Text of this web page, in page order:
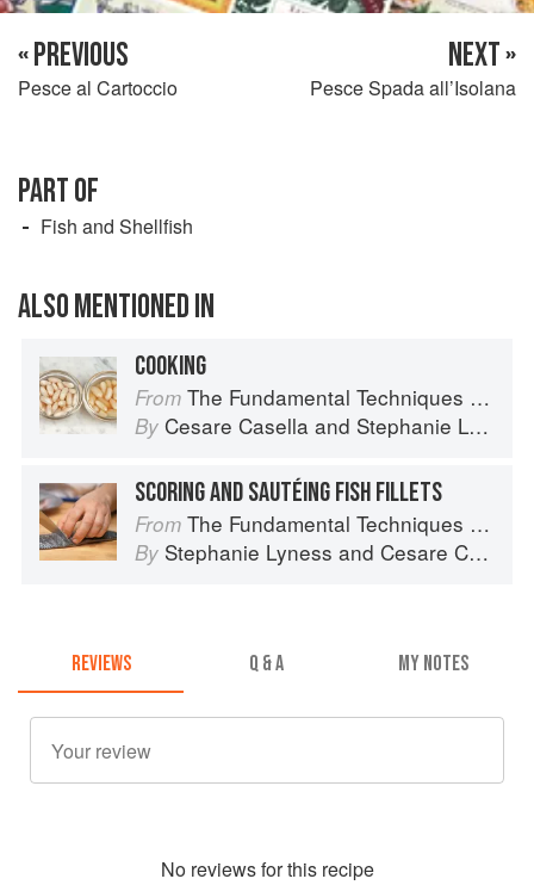
« PREVIOUS
Pesce al Cartoccio
NEXT »
Pesce Spada all’Isolana
PART OF
Fish and Shellfish
ALSO MENTIONED IN
COOKING
From The Fundamental Techniques of Classic Italian Cuisine
By Cesare Casella and Stephanie Lyness
SCORING AND SAUTÉING FISH FILLETS
From The Fundamental Techniques of Classic Italian Cuisine
By Stephanie Lyness and Cesare Casella
REVIEWS Q & A MY NOTES
No reviews for this recipe